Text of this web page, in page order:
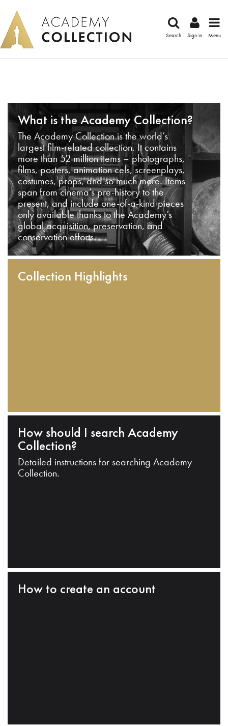
Search Sign in Menu
What is the Academy Collection?
The Academy Collection is the world’s
largest film-related collection. It contains
more than 52 million items – photographs,
films, posters, animation cels, screenplays,
costumes, props, and so much more. Items
span from cinema’s pre-history to the
present, and include one-of-a-kind pieces
only available thanks to the Academy’s
global acquisition, preservation, and
conservation efforts.
Collection Highlights
How should I search Academy
Collection?
Detailed instructions for searching Academy
Collection.
How to create an account